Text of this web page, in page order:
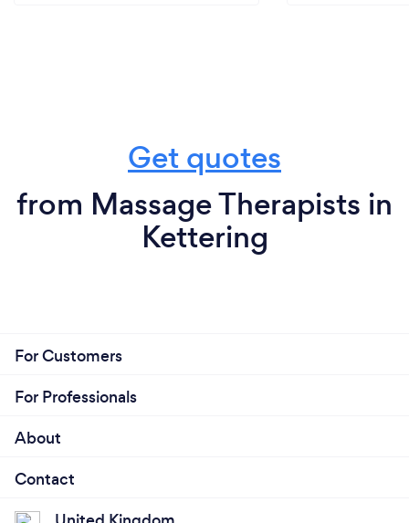
Get quotes
from Massage Therapists in
Kettering
For Customers
For Professionals
About
Contact